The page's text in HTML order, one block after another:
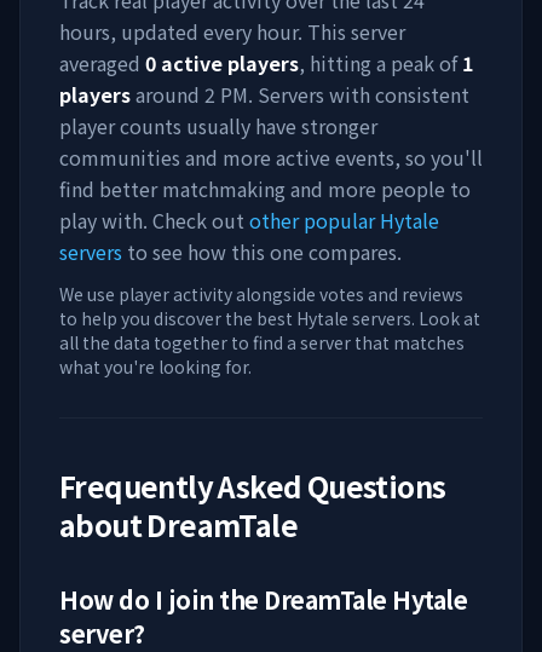
hours, updated every hour. This server
averaged 0 active players, hitting a peak of 1
playersaround 2 PM. Servers with consistent
player counts usually have stronger
communities and more active events, so you'll
find better matchmaking and more people to
play with. Check out other popular Hytale
servers to see how this one compares.
We use player activity alongside votes and reviews
to help you discover the best Hytale servers. Look at
all the data together to find a server that matches
what you're looking for.
Frequently Asked Questions
aboutDreamTale
How do I join the DreamTale Hytale
server?